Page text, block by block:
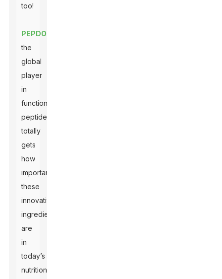
too!
PEPDOO
the
global
player
in
functional
peptides,
totally
gets
how
important
these
innovative
ingredients
are
in
today’s
nutrition